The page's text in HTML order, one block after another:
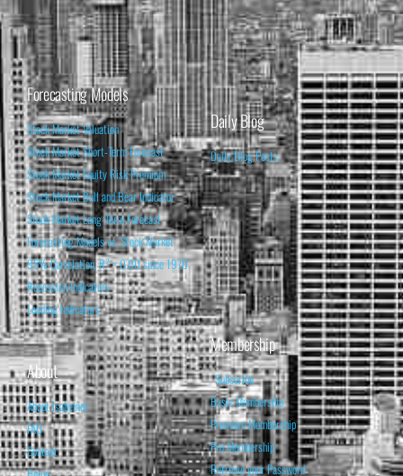
Forecasting Models
Stock Market Valuation
Stock Market Short-Term Forecast
Stock Market Equity Risk Premium
Stock Market Bull and Bear Indicator
Stock Market Long-Term Forecast
Forecasting Models vs. Stock Market
95% Correlation, R² = 0.90 since 1970
Recession Indicators
Leading Indicators
Daily Blog
Daily Blog Posts
About
About Isabelnet
FAQ
Contact
Membership
Subscribe
Basic Membership
Premium Membership
Pro Membership
Retrieve your Password